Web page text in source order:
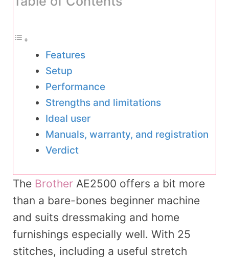
Features
Setup
Performance
Strengths and limitations
Ideal user
Manuals, warranty, and registration
Verdict
The Brother AE2500 offers a bit more
than a bare-bones beginner machine
and suits dressmaking and home
furnishings especially well. With 25
stitches, including a useful stretch